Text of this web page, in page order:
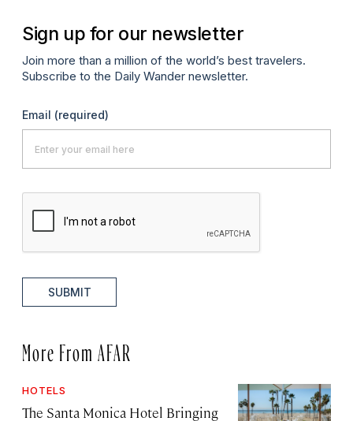
Sign up for our newsletter
Join more than a million of the world’s best travelers.
Subscribe to the Daily Wander newsletter.
Email (required)
SUBMIT
More From AFAR
HOTELS
The Santa Monica Hotel Bringing